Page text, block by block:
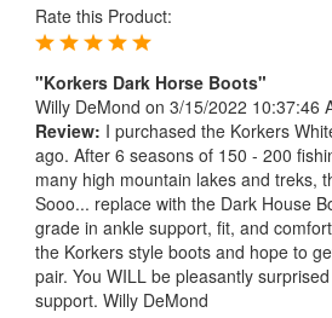
Rate this Product:
"Korkers Dark Horse Boots"
Willy DeMond on 3/15/2022 10:37:46
Review: I purchased the Korkers
ago. After 6 seasons of 150 - 200
many high mountain lakes and treks,
Sooo... replace with the Dark House
grade in ankle support, fit, and
the Korkers style boots and hope to
pair. You WILL be pleasantly
support. Willy DeMond